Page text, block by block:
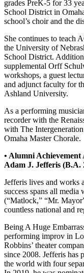
grades PreK-5 for 33
School District in
school’s choir and the
She continues to teach
the University of
School District.
supplemental Orff
workshops, a guest
and adjunct faculty for
Ashland University.
As a performing
recorder with the
with The
Omaha Master Chorale.
• Alumni
Adam J. Jefferis (B.A.
Jefferis lives and works
success spans all
(“Matlock,” “Mr.
countless national and
Being A Huge
performing improv in
Robbins’ theater
since 2008. Jefferis has
the world with four